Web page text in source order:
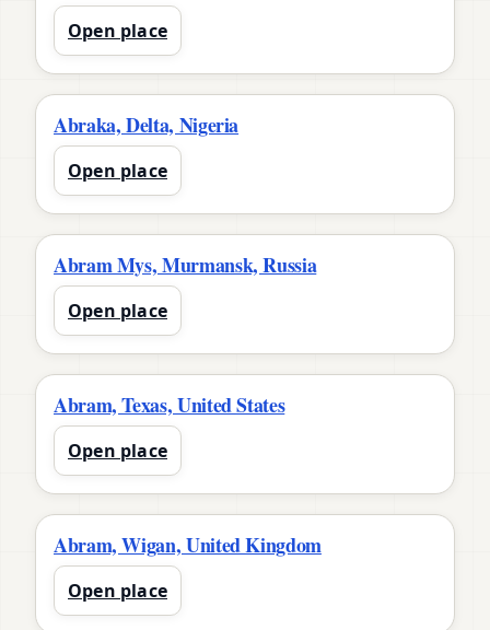
Open place
Abraka, Delta, Nigeria
Open place
Abram Mys, Murmansk, Russia
Open place
Abram, Texas, United States
Open place
Abram, Wigan, United Kingdom
Open place